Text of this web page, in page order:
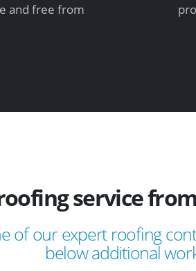
and free from
service
of our expert roofing
below additional